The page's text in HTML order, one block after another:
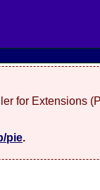
for Extensions
pie.